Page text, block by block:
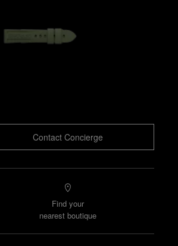
Contact Concierge
Find your
nearest boutique